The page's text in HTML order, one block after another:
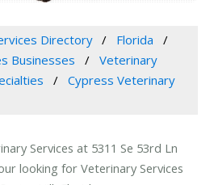
Directory
Florida
Businesses
Veterinary
Cypress Veterinary
Services at 5311 Se 53rd Ln
looking for Veterinary Services